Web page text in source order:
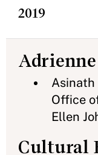
2019
Asinath
Office
Ellen
Cultural